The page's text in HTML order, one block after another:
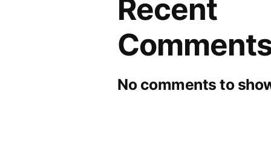
Recent
No comments to